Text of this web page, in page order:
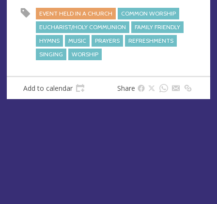
EVENT HELD IN A CHURCH
COMMON WORSHIP
EUCHARIST/HOLY COMMUNION
FAMILY FRIENDLY
HYMNS
MUSIC PRAYERS
REFRESHMENTS
SINGING
WORSHIP
Add to calendar Share